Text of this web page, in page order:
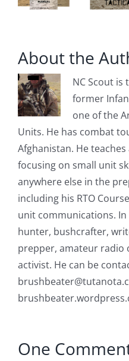
About the
NC Scout is
former
one of the
Units. He has combat
Afghanistan. He
focusing on small unit
anywhere else in the
including his RTO
unit communications.
hunter, bushcrafter,
prepper, amateur radio
activist. He can be
One